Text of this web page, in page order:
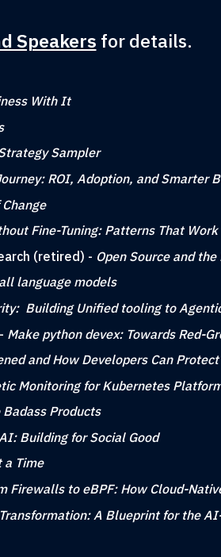
Speakers for details.
With It
Sampler
ROI, Adoption, and Smarter
Fine-Tuning: Patterns That Work
(retired) - Open Source and the
language models
Building Unified tooling to
Make python devex: Towards Red-
and How Developers Can
Monitoring for Kubernetes
Badass Products
Building for Social Good
a Time
Firewalls to eBPF: How Cloud-
A Blueprint for the